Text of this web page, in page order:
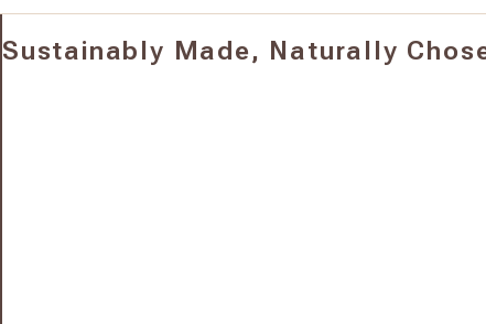
Sustainably Made, Naturally